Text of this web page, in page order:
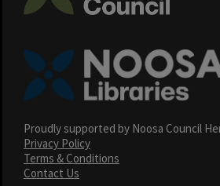
Proudly supported by Noosa Council
Privacy Policy
Terms & Conditions
Contact Us